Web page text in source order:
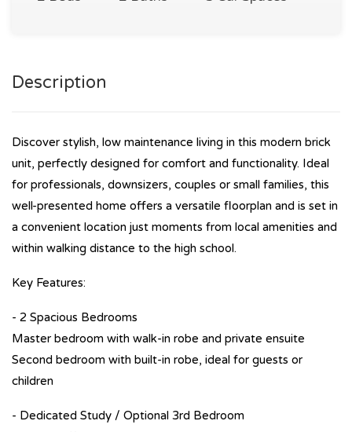
Description
Discover stylish, low maintenance living in this modern brick
unit, perfectly designed for comfort and functionality. Ideal
for professionals, downsizers, couples or small families, this
well-presented home offers a versatile floorplan and is set in
a convenient location just moments from local amenities and
within walking distance to the high school.
Key Features:
- 2 Spacious Bedrooms
Master bedroom with walk-in robe and private ensuite
Second bedroom with built-in robe, ideal for guests or
children
- Dedicated Study / Optional 3rd Bedroom